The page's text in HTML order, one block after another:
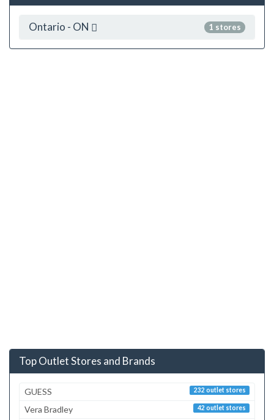
1 stores
Ontario - ON
Top Outlet Stores and Brands
232 outlet stores
GUESS
42 outlet stores
Vera Bradley